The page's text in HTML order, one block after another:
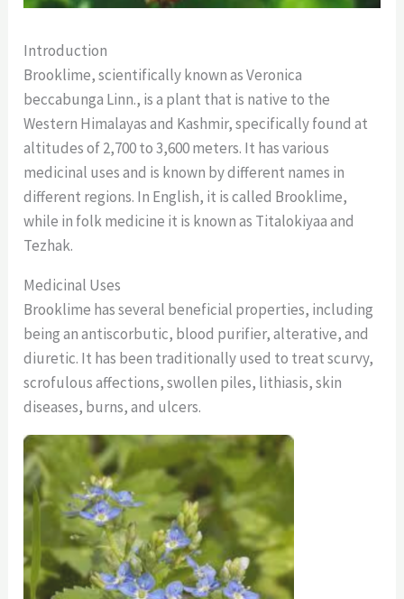
Introduction
Brooklime, scientifically known as Veronica
beccabunga Linn., is a plant that is native to the
Western Himalayas and Kashmir, specifically found at
altitudes of 2,700 to 3,600 meters. It has various
medicinal uses and is known by different names in
different regions. In English, it is called Brooklime,
while in folk medicine it is known as Titalokiyaa and
Tezhak.
Medicinal Uses
Brooklime has several beneficial properties, including
being an antiscorbutic, blood purifier, alterative, and
diuretic. It has been traditionally used to treat scurvy,
scrofulous affections, swollen piles, lithiasis, skin
diseases, burns, and ulcers.